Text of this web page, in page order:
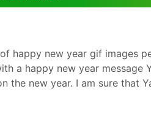
happy new year gif images
a happy new year message
the new year. I am sure that